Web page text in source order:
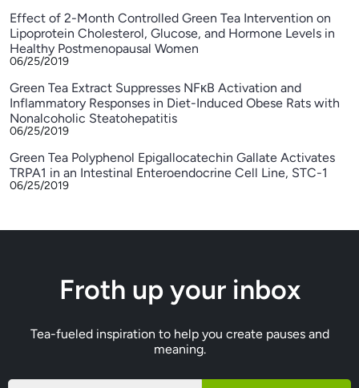
Effect of 2-Month Controlled Green Tea Intervention on
Lipoprotein Cholesterol, Glucose, and Hormone Levels in
Healthy Postmenopausal Women
06/25/2019
Green Tea Extract Suppresses NFκB Activation and
Inflammatory Responses in Diet-Induced Obese Rats with
Nonalcoholic Steatohepatitis
06/25/2019
Green Tea Polyphenol Epigallocatechin Gallate Activates
TRPA1 in an Intestinal Enteroendocrine Cell Line, STC-1
06/25/2019
Froth up your inbox
Tea-fueled inspiration to help you create pauses and
meaning.